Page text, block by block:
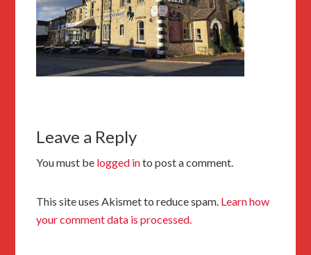
Leave a Reply
You must be logged into post a comment.
This site uses Akismet to reduce spam. Learn how
your comment data is processed.